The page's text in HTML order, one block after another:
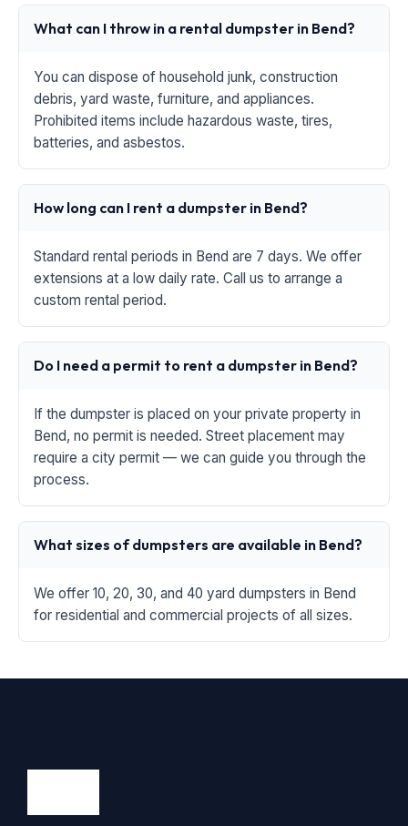
What can I throw in a rental dumpster in Bend?
You can dispose of household junk, construction
debris, yard waste, furniture, and appliances.
Prohibited items include hazardous waste, tires,
batteries, and asbestos.
How long can I rent a dumpster in Bend?
Standard rental periods in Bend are 7 days. We offer
extensions at a low daily rate. Call us to arrange a
custom rental period.
Do I need a permit to rent a dumpster in Bend?
If the dumpster is placed on your private property in
Bend, no permit is needed. Street placement may
require a city permit — we can guide you through the
process.
What sizes of dumpsters are available in Bend?
We offer 10, 20, 30, and 40 yard dumpsters in Bend
for residential and commercial projects of all sizes.